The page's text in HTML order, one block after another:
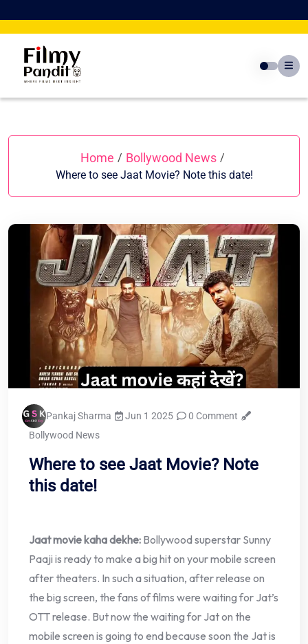
to
Home / Bollywood News /
Where to see Jaat Movie? Note this date!
Pankaj Sharma Jun 1 2025
0 Comment
Bollywood News
Where to see Jaat Movie? Note
this date!
Jaat movie kaha dekhe: Bollywood superstar Sunny
Paaji is ready to make a big hit on your mobile screen
after theaters. In such a situation, after release on
the big screen, the fans of films were waiting for Jat’s
OTT release. But now the waiting for Jat on the
mobile screen is going to end because soon the Jat is